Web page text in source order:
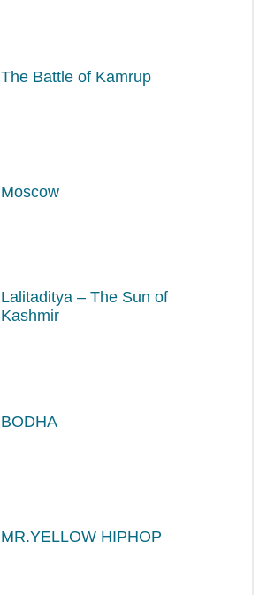
The Battle of Kamrup
Moscow
Lalitaditya – The Sun of
Kashmir
BODHA
MR.YELLOW HIPHOP